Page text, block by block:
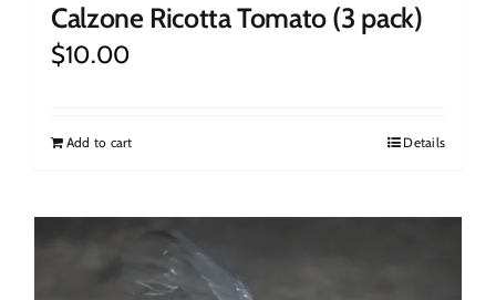
Calzone Ricotta Tomato (3 pack)
$10.00
Add to cart Details